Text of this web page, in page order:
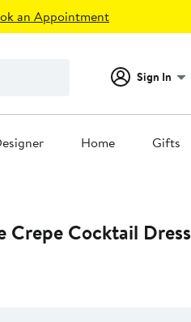
an Appointment
Sign In
Home Gifts
Crepe Cocktail Dress